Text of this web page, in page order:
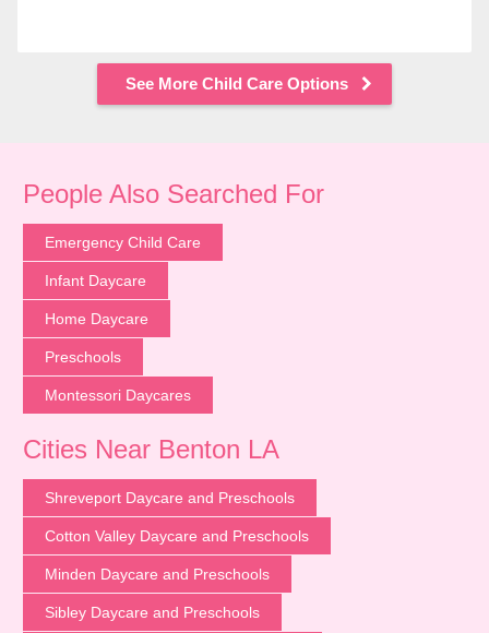
See More Child Care Options
People Also Searched For
Emergency Child Care
Infant Daycare
Home Daycare
Preschools
Montessori Daycares
Cities Near Benton LA
Shreveport Daycare and Preschools
Cotton Valley Daycare and Preschools
Minden Daycare and Preschools
Sibley Daycare and Preschools